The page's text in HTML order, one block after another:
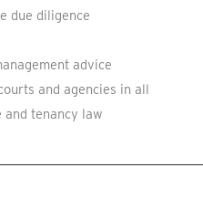
due diligence
advice
and agencies in all
tenancy law